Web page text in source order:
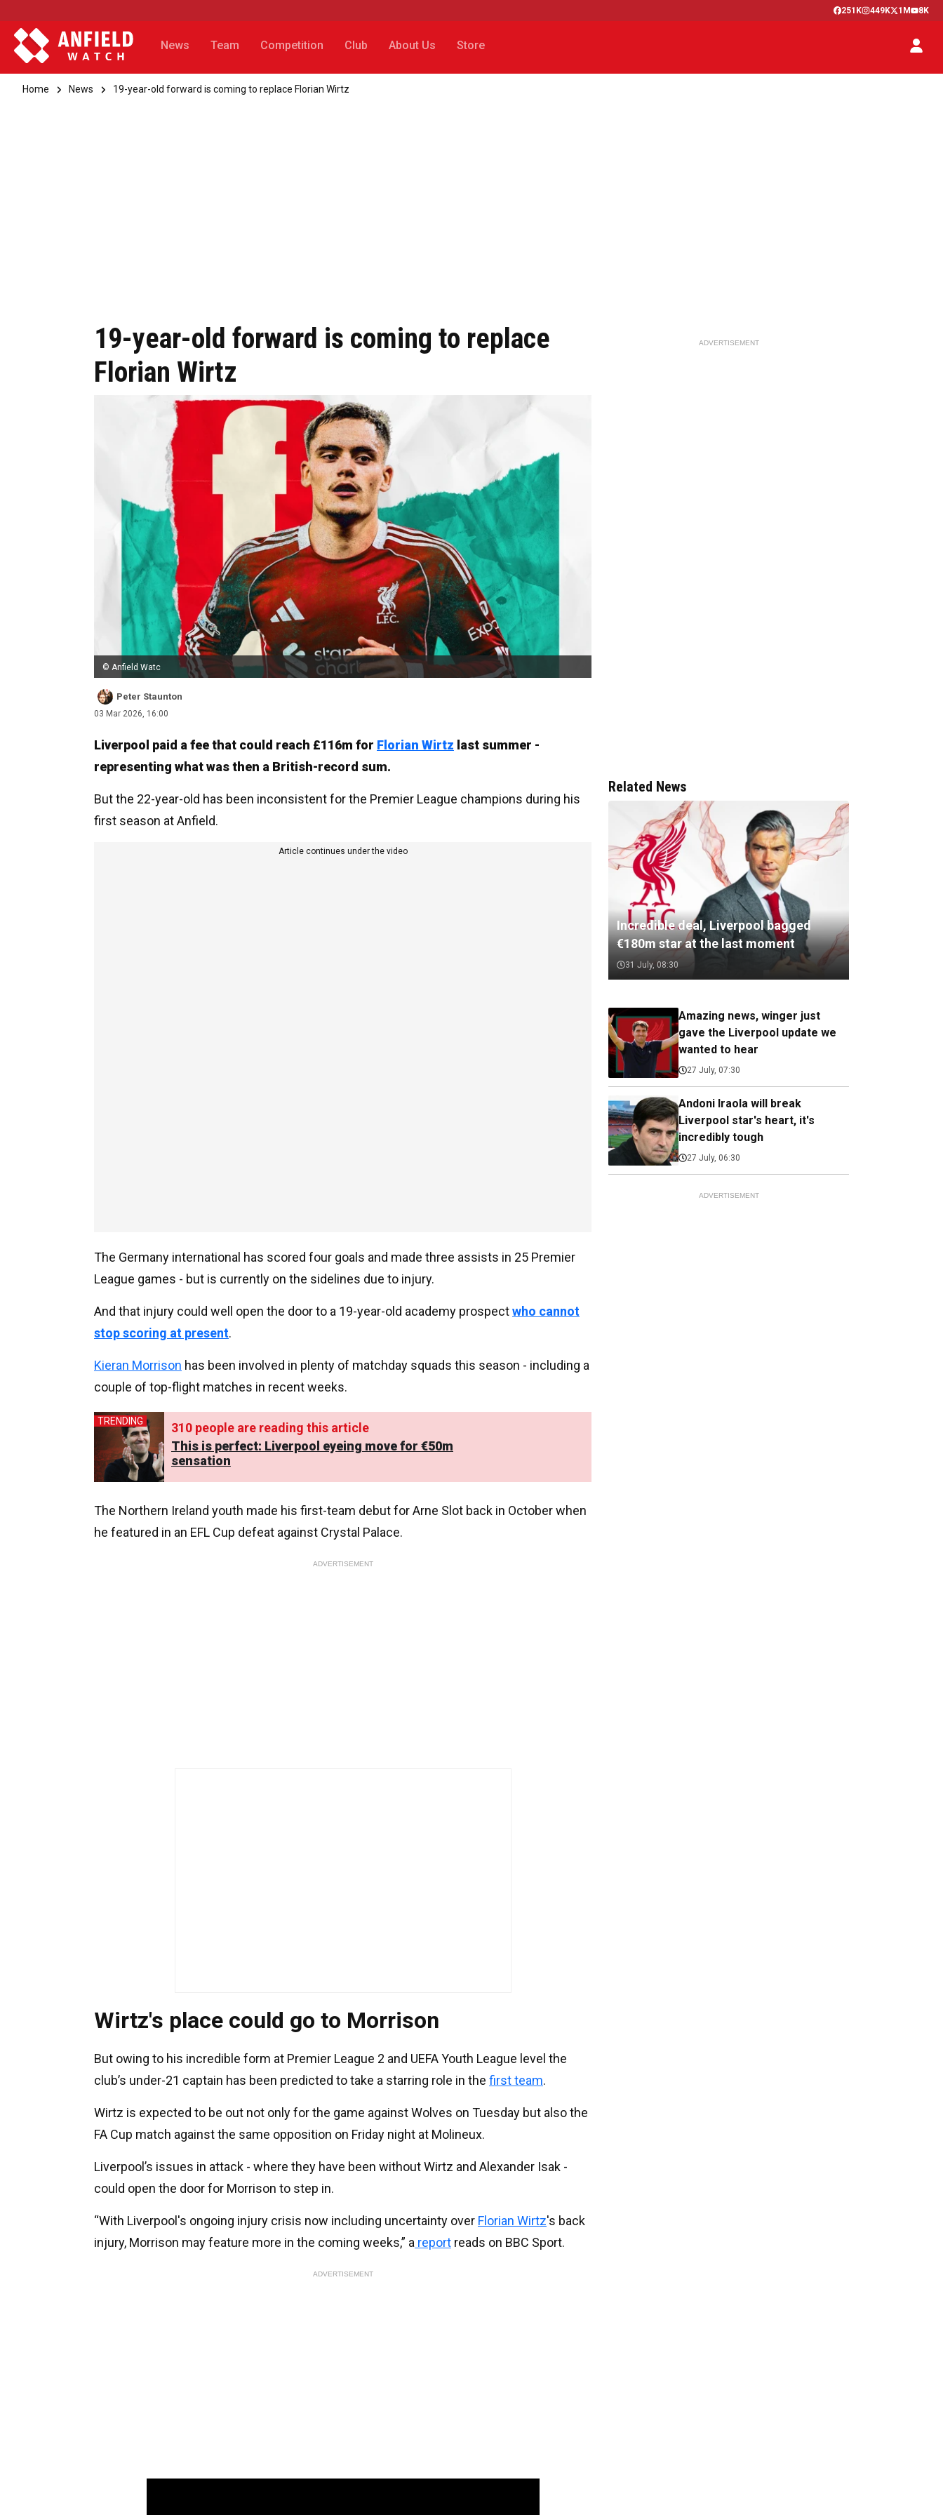
251K 449K 1M 8K
News Team Competition Club About Us Store
Home News 19-year-old forward is coming to replace Florian Wirtz
19-year-old forward is coming to replace
Florian Wirtz
© Anfield Watc
Peter Staunton
03 Mar 2026, 16:00
Liverpool paid a fee that could reach £116m for Florian Wirtz last summer -
representing what was then a British-record sum.
But the 22-year-old has been inconsistent for the Premier League champions during his
first season at Anfield.
Article continues under the video
The Germany international has scored four goals and made three assists in 25 Premier
League games - but is currently on the sidelines due to injury.
And that injury could well open the door to a 19-year-old academy prospectwho cannot
stop scoring at present.
Kieran Morrison has been involved in plenty of matchday squads this season - including a
couple of top-flight matches in recent weeks.
TRENDING 325 people are reading this article
This is perfect: Liverpool eyeing move for €50m
sensation
The Northern Ireland youth made his first-team debut for Arne Slot back in October when
he featured in an EFL Cup defeat against Crystal Palace.
ADVERTISEMENT
Wirtz's place could go to Morrison
But owing to his incredible form at Premier League 2 and UEFA Youth League level the
club’s under-21 captain has been predicted to take a starring role in the first team.
Wirtz is expected to be out not only for the game against Wolves on Tuesday but also the
FA Cup match against the same opposition on Friday night at Molineux.
Liverpool’s issues in attack - where they have been without Wirtz and Alexander Isak -
could open the door for Morrison to step in.
“With Liverpool's ongoing injury crisis now including uncertainty over Florian Wirtz's back
injury, Morrison may feature more in the coming weeks,” a report reads on BBC Sport.
ADVERTISEMENT
ADVERTISEMENT
Related News
Incredible deal, Liverpool bagged
€180m star at the last moment
31 July, 08:30
Amazing news, winger just
gave the Liverpool update we
wanted to hear
27 July, 07:30
Andoni Iraola will break
Liverpool star's heart, it's
incredibly tough
27 July, 06:30
ADVERTISEMENT